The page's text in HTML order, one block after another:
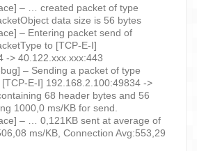
– … created packet of type
data size is 56 bytes
– Entering packet send of
to [TCP-E-I]
-> 40.122.xxx.xxx:443
– Sending a packet of type
[TCP-E-I] 192.168.2.100:49834 ->
68 header bytes and 56
1000,0 ms/KB for send.
– … 0,121KB sent at average of
ms/KB, Connection Avg:553,29